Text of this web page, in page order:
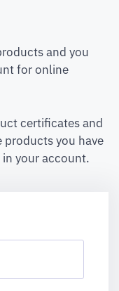
and you
for online
certificates and
you have
your account.